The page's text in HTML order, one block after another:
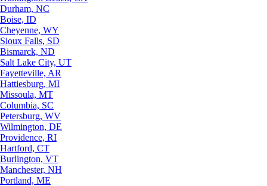
Durham, NC
Boise, ID
Cheyenne, WY
Sioux Falls, SD
Bismarck, ND
Salt Lake City, UT
Fayetteville, AR
Hattiesburg, MI
Missoula, MT
Columbia, SC
Petersburg, WV
Wilmington, DE
Providence, RI
Hartford, CT
Burlington, VT
Manchester, NH
Portland, ME